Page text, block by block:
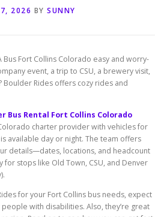
2026 BY SUNNY
Bus Fort Collins Colorado easy and worry-
event, a trip to CSU, a brewery visit,
Boulder Rides offers cozy rides and
Bus Rental Fort Collins Colorado
charter provider with vehicles for
available day or night. The team offers
details—dates, locations, and headcount
stops like Old Town, CSU, and Denver
for your Fort Collins bus needs, expect
with disabilities. Also, they’re great